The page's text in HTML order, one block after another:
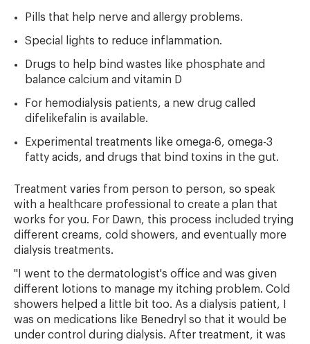
Pills that help nerve and allergy problems.
Special lights to reduce inflammation.
Drugs to help bind wastes like phosphate and
balance calcium and vitamin D
For hemodialysis patients, a new drug called
difelikefalin is available.
Experimental treatments like omega-6, omega-3
fatty acids, and drugs that bind toxins in the gut.
Treatment varies from person to person, so speak
with a healthcare professional to create a plan that
works for you. For Dawn, this process included trying
different creams, cold showers, and eventually more
dialysis treatments.
"I went to the dermatologist's office and was given
different lotions to manage my itching problem. Cold
showers helped a little bit too. As a dialysis patient, I
was on medications like Benedryl so that it would be
under control during dialysis. After treatment, it was